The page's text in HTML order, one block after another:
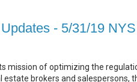
- 5/31/19
mission of optimizing the
estate brokers and